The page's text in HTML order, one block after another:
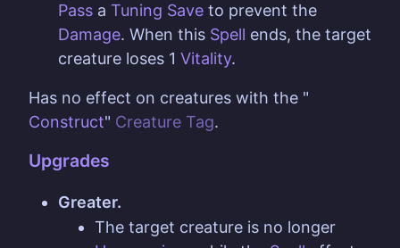
Pass a Tuning Save to prevent the
Damage. When this Spell ends, the target
creature loses 1 Vitality.
Has no effect on creatures with the "
Construct" Creature Tag.
Upgrades
Greater.
The target creature is no longer